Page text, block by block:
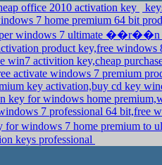
office 2010 activation key
7 home premium 64 bit
windows 7 ultimate ��r��n
product key,free
win7 activition key,cheap
activate windows 7 premium
key activation,buy cd key
key for windows home
7 professional 64 bit,free
for windows 7 home premium
keys professional